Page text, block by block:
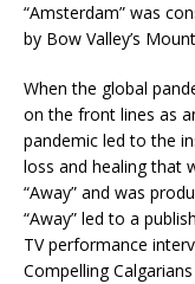
“Amsterdam” was
by Bow Valley’s
When the global
on the front lines as
pandemic led to the
loss and healing that
“Away” and was
“Away” led to a
TV performance
Compelling